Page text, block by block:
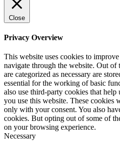
Close
Privacy Overview
This website uses cookies to
navigate through the website. Out of
are categorized as necessary are
essential for the working of basic
also use third-party cookies that help
you use this website. These cookies
only with your consent. You also
cookies. But opting out of some of
on your browsing experience.
Necessary